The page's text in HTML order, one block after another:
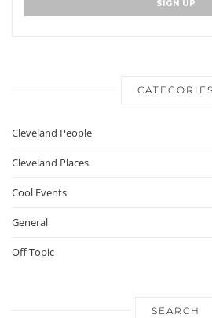
CATEGORIES
Cleveland People
Cleveland Places
Cool Events
General
Off Topic
SEARCH